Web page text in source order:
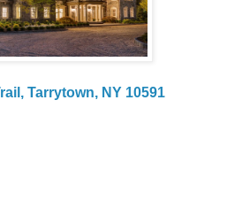
Tarrytown, NY 10591